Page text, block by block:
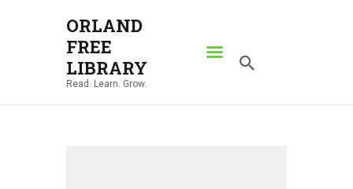
ORLAND
FREE
LIBRARY
Read. Learn. Grow.
ORLAND FREE LIBRARY
Read. Learn. Grow.